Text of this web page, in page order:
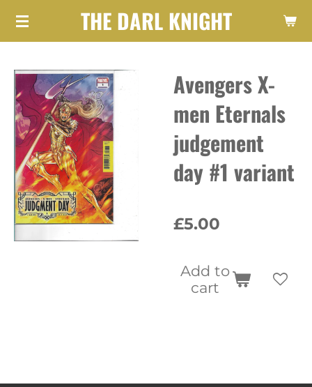
Skip
content
THE DARL KNIGHT
Avengers X-
men Eternals
judgement
day #1 variant
£5.00
Add to
cart